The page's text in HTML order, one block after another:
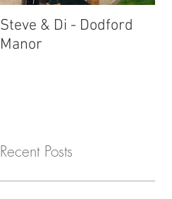
Steve & Di - Dodford
Manor
Recent Posts